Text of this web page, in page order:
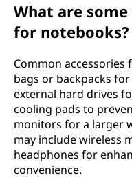
What are
for notebooks?
Common
bags or backpacks
external hard drives
cooling pads to
monitors for a larger
may include wireless
headphones for
convenience.